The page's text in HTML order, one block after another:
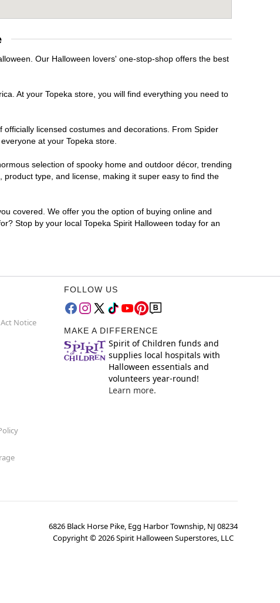
Our Halloween lovers' one-stop-shop offers the best
At your Topeka store, you will find everything you need to
licensed costumes and decorations. From Spider
at your Topeka store.
selection of spooky home and outdoor décor, trending
type, and license, making it super easy to find the
covered. We offer you the option of buying online and
Stop by your local Topeka Spirit Halloween today for an
Notice
FOLLOW US
MAKE A DIFFERENCE
Spirit of Children funds and
supplies local hospitals with
Halloween essentials and
volunteers year-round!
Learn more.
6826 Black Horse Pike, Egg Harbor Township, NJ 08234
Copyright ©2026Spirit Halloween Superstores, LLC